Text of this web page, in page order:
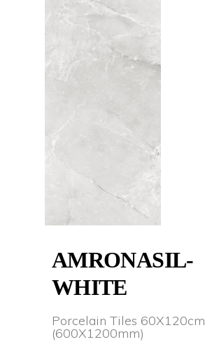
AMRONASIL-
WHITE
Porcelain Tiles 60X120cm
(600X1200mm)